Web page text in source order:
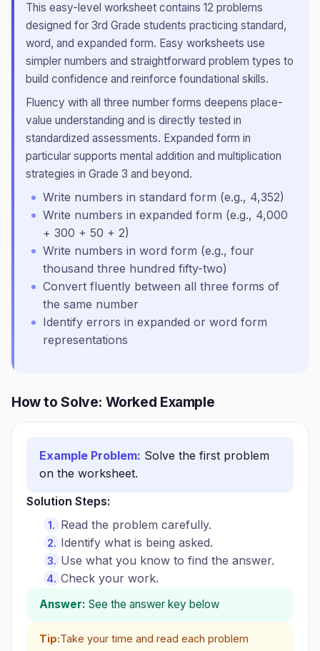
This easy-level worksheet contains 12 problems
designed for 3rd Grade students practicing standard,
word, and expanded form. Easy worksheets use
simpler numbers and straightforward problem types to
build confidence and reinforce foundational skills.
Fluency with all three number forms deepens place-
value understanding and is directly tested in
standardized assessments. Expanded form in
particular supports mental addition and multiplication
strategies in Grade 3 and beyond.
Write numbers in standard form (e.g., 4,352)
Write numbers in expanded form (e.g., 4,000
+ 300 + 50 + 2)
Write numbers in word form (e.g., four
thousand three hundred fifty-two)
Convert fluently between all three forms of
the same number
Identify errors in expanded or word form
representations
How to Solve: Worked Example
Example Problem: Solve the first problem
on the worksheet.
Solution Steps:
Read the problem carefully.
Identify what is being asked.
Use what you know to find the answer.
Check your work.
Answer: See the answer key below
Tip:Take your time and read each problem